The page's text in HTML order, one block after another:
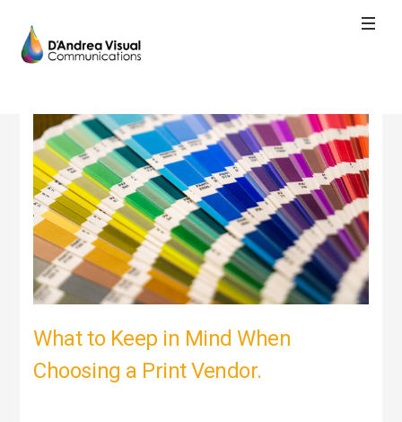
What to Keep in Mind When
Choosing a Print Vendor.